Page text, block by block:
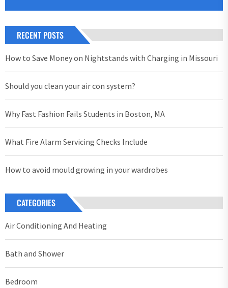
RECENT POSTS
How to Save Money on Nightstands with Charging in Missouri
Should you clean your air con system?
Why Fast Fashion Fails Students in Boston, MA
What Fire Alarm Servicing Checks Include
How to avoid mould growing in your wardrobes
CATEGORIES
Air Conditioning And Heating
Bath and Shower
Bedroom